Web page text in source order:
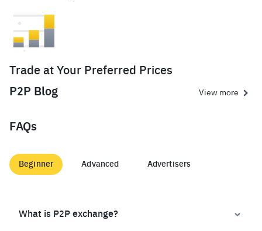
Trade at Your Preferred Prices
P2P Blog
View more
FAQs
Beginner Advanced Advertisers
What is P2P exchange?